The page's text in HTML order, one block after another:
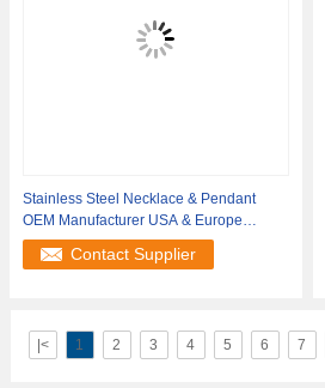
Stainless Steel Necklace & Pendant
OEM Manufacturer USA & Europe
Shipping
Contact Supplier
|< 1 2 3 4 5 6 7